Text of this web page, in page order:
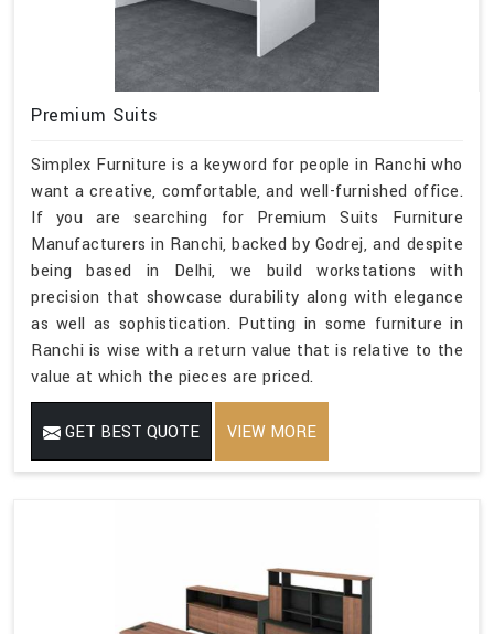
Premium Suits
Simplex Furniture is a keyword for people in Ranchi who
want a creative, comfortable, and well-furnished office.
If you are searching for Premium Suits Furniture
Manufacturers in Ranchi, backed by Godrej, and despite
being based in Delhi, we build workstations with
precision that showcase durability along with elegance
as well as sophistication. Putting in some furniture in
Ranchi is wise with a return value that is relative to the
value at which the pieces are priced.
GET BEST QUOTE VIEW MORE